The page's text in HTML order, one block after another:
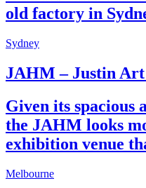
old factory in
Sydney
JAHM – Justin Art
Given its spacious
the JAHM looks
exhibition venue
Melbourne